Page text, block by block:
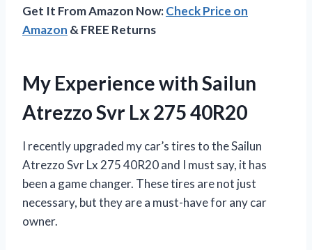
Get It From Amazon Now:Check Price on
Amazon & FREE Returns
My Experience with Sailun
Atrezzo Svr Lx 275 40R20
I recently upgraded my car’s tires to the Sailun
Atrezzo Svr Lx 275 40R20 and I must say, it has
been a game changer. These tires are not just
necessary, but they are a must-have for any car
owner.